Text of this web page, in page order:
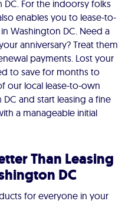
For the indoorsy folks
enables you to lease-to-
Washington DC. Need a
anniversary? Treat them
payments. Lost your
to save for months to
our local lease-to-own
and start leasing a fine
a manageable initial
Than Leasing
DC
for everyone in your